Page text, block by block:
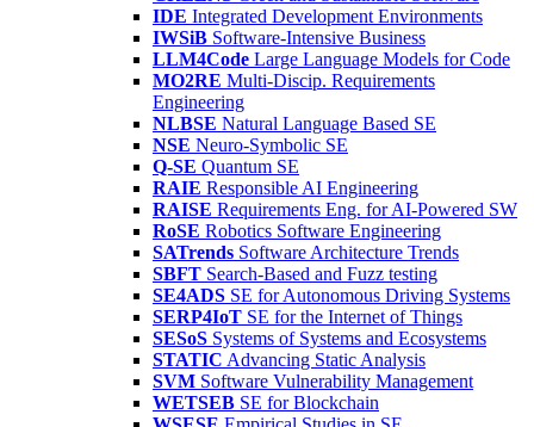
IDE Integrated Development Environments
IWSiB Software-Intensive Business
LLM4Code Large Language Models for Code
MO2RE Multi-Discip. Requirements
Engineering
NLBSE Natural Language Based SE
NSE Neuro-Symbolic SE
Q-SE Quantum SE
RAIE Responsible AI Engineering
RAISE Requirements Eng. for AI-Powered SW
RoSE Robotics Software Engineering
SATrends Software Architecture Trends
SBFT Search-Based and Fuzz testing
SE4ADS SE for Autonomous Driving Systems
SERP4IoT SE for the Internet of Things
SESoS Systems of Systems and Ecosystems
STATIC Advancing Static Analysis
SVM Software Vulnerability Management
WETSEB SE for Blockchain